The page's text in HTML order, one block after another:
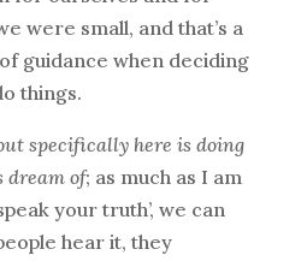
were small, and that’s a
guidance when deciding
things.
specifically here is doing
dream of; as much as I am
your truth’, we can
hear it, they